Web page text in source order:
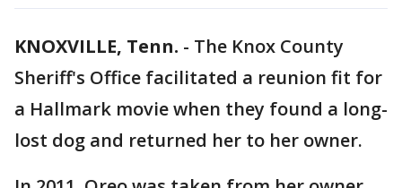
KNOXVILLE, Tenn. - The Knox County
Sheriff's Office facilitated a reunion fit for
a Hallmark movie when they found a long-
lost dog and returned her to her owner.